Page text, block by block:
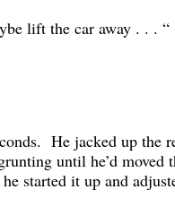
lift the car away . . . “
He jacked up the
until he’d moved
started it up and